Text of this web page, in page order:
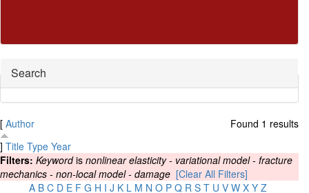
Hide
Search
Found 1 results
[ Author
] Title Type Year
Filters: Keywordis nonlinear elasticity - variational model - fracture
mechanics - non-local model - damage [Clear All Filters]
A B C D E F G H I J K L M N O P Q R S T U V W X Y Z